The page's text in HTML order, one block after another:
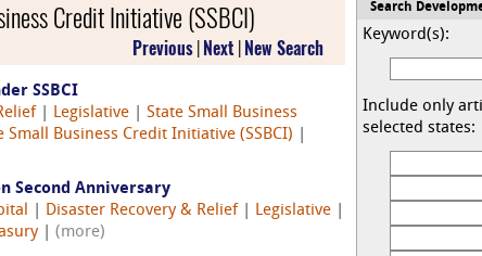
Search
Keyword(s):
Include only
selected states:
Credit Initiative (SSBCI)
Previous Next New Search
SSBCI
Legislative
State Small Business
Small Business Credit Initiative (SSBCI)
Second Anniversary
Disaster Recovery & Relief Legislative
| (more)